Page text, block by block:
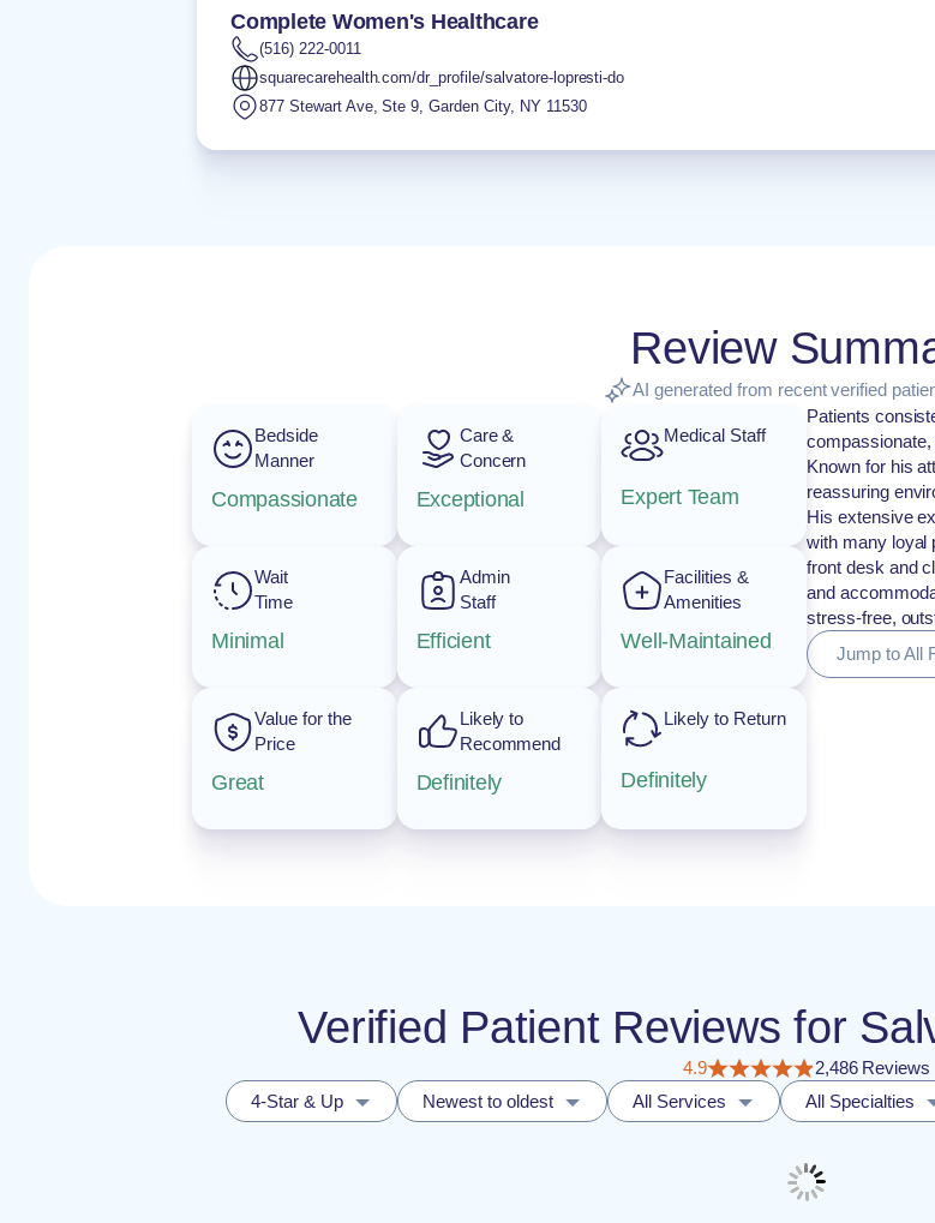
Complete Women's Healthcare
(516) 222-0011
squarecarehealth.com/dr_profile/salvatore-lopresti-do
877 Stewart Ave, Ste 9,Garden City, NY 11530
Review
AI generated from recent verified
Bedside
Manner
Compassionate
Wait
Time
Minimal
Value for the
Price
Great
Care &
Concern
Exceptional
Admin
Staff
Efficient
Likely to
Recommend
Definitely
Medical Staff
Expert Team
Facilities &
Amenities
Well-Maintained
Likely to Return
Definitely
Patients
compassionate,
Known for his
reassuring
His extensive
with many loyal
front desk and
and
stress-free,
Jump to All
Verified Patient Reviews for
4.9
2,486 Reviews
4-Star & Up
Newest to oldest All Services All Specialties